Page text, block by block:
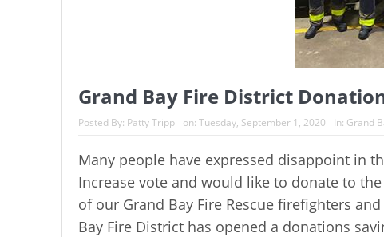
Grand Bay Fire District
Posted By: Patty Tripp on: Tuesday, September 1, 2020 In: Grand
Many people have expressed disappoint in
Increase vote and would like to donate to
of our Grand Bay Fire Rescue firefighters
Bay Fire District has opened a donations